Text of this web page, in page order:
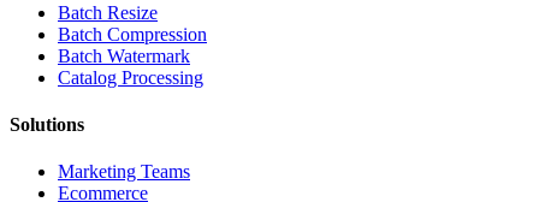
Batch Resize
Batch Compression
Batch Watermark
Catalog Processing
Solutions
Marketing Teams
Ecommerce